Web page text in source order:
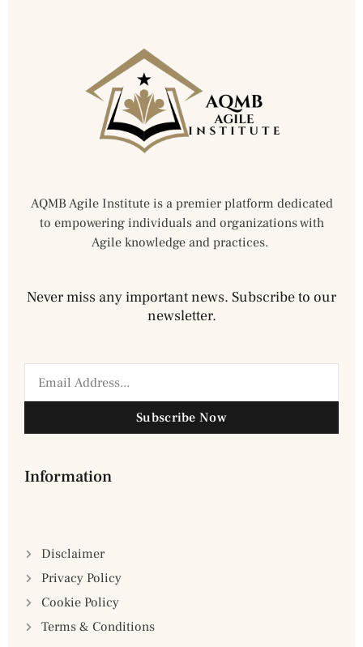
AQMB Agile Institute is a premier platform dedicated
to empowering individuals and organizations with
Agile knowledge and practices.
Never miss any important news. Subscribe to our
newsletter.
Subscribe Now
Information
Disclaimer
Privacy Policy
Cookie Policy
Terms & Conditions